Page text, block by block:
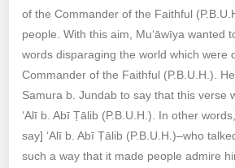
of the Commander of the Faithful
people. With this aim, Mu‘āwīya wanted
words disparaging the world which were
Commander of the Faithful (P.B.U.H.).
Samura b. Jundab to say that this verse
‘Alī b. Abī Ṭālib (P.B.U.H.). In other
say] ‘Alī b. Abī Ṭālib (P.B.U.H.)–who
such a way that it made people admire